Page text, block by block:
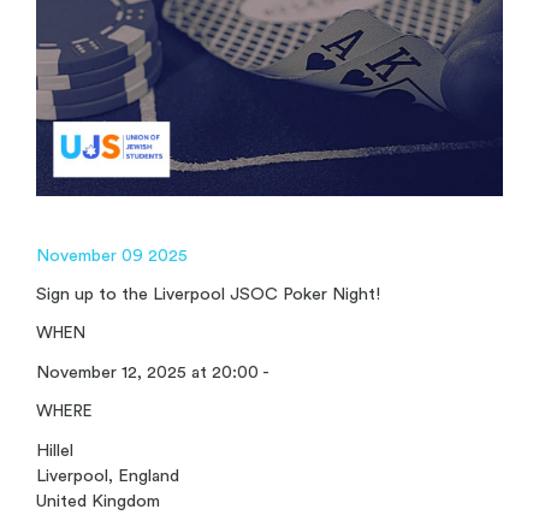
November 09 2025
Sign up to the Liverpool JSOC Poker Night!
WHEN
November 12, 2025 at 20:00 -
WHERE
Hillel
Liverpool, England
United Kingdom